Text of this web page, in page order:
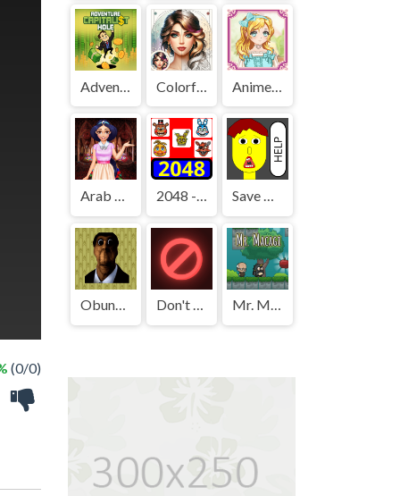
(0/0)
Adventure Capitalist Hole Colorful Art - Coloring Book Anime Kawaii Dress Up - Dresses
Arab Girls Dress-Up - Salon Makeup 2048 - FNAF Save The Boy!
Obunga's Backrooms Don't Press It Mr. Macagi